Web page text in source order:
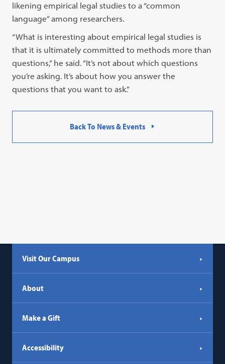
likening empirical legal studies to a “common
language” among researchers.
“What is interesting about empirical legal studies is
that it is ultimately committed to methods more than
questions,” he said. “It’s not about which questions
you’re asking. It’s about how you answer the
questions that you want to ask.”
Back To News & Events
Visit Our Campus
About
Make a Gift
Accessibility